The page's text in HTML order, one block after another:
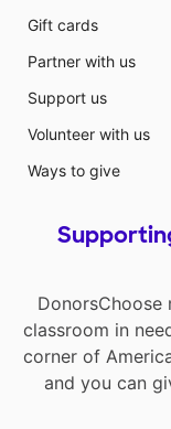
Gift cards
Partner with us
Support us
Volunteer with us
Ways to give
DonorsChoose
classroom in
corner of
and you can